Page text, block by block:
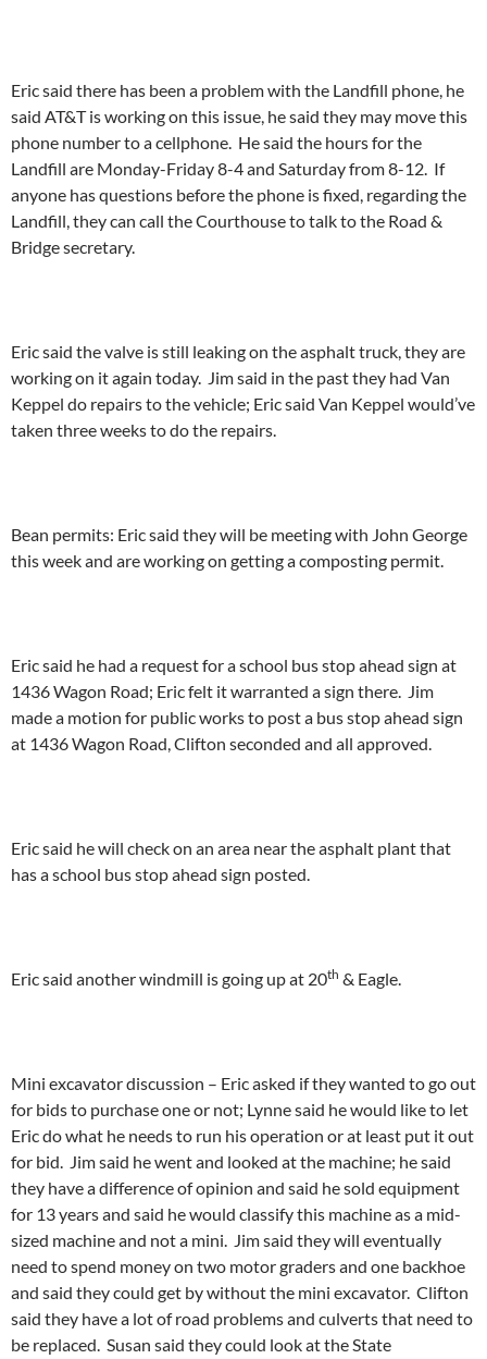
Eric said there has been a problem with the Landfill phone, he
said AT&T is working on this issue, he said they may move this
phone number to a cellphone. He said the hours for the
Landfill are Monday-Friday 8-4 and Saturday from 8-12. If
anyone has questions before the phone is fixed, regarding the
Landfill, they can call the Courthouse to talk to the Road &
Bridge secretary.
Eric said the valve is still leaking on the asphalt truck, they are
working on it again today. Jim said in the past they had Van
Keppel do repairs to the vehicle; Eric said Van Keppel would’ve
taken three weeks to do the repairs.
Bean permits: Eric said they will be meeting with John George
this week and are working on getting a composting permit.
Eric said he had a request for a school bus stop ahead sign at
1436 Wagon Road; Eric felt it warranted a sign there. Jim
made a motion for public works to post a bus stop ahead sign
at 1436 Wagon Road, Clifton seconded and all approved.
Eric said he will check on an area near the asphalt plant that
has a school bus stop ahead sign posted.
Eric said another windmill is going up at 20th & Eagle.
Mini excavator discussion – Eric asked if they wanted to go out
for bids to purchase one or not; Lynne said he would like to let
Eric do what he needs to run his operation or at least put it out
for bid. Jim said he went and looked at the machine; he said
they have a difference of opinion and said he sold equipment
for 13 years and said he would classify this machine as a mid-
sized machine and not a mini. Jim said they will eventually
need to spend money on two motor graders and one backhoe
and said they could get by without the mini excavator. Clifton
said they have a lot of road problems and culverts that need to
be replaced. Susan said they could look at the State